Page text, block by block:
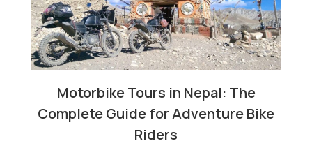
Motorbike Tours in Nepal: The
Complete Guide for Adventure Bike
Riders